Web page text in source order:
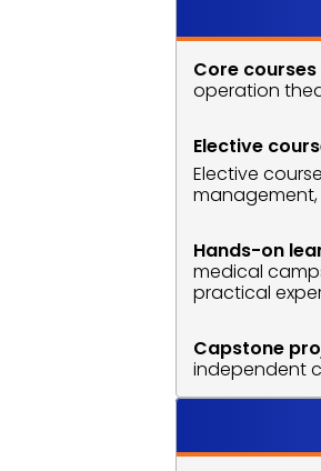
Core courses
operation
Elective
Elective
Hands-on
medical
practical
Capstone
independent